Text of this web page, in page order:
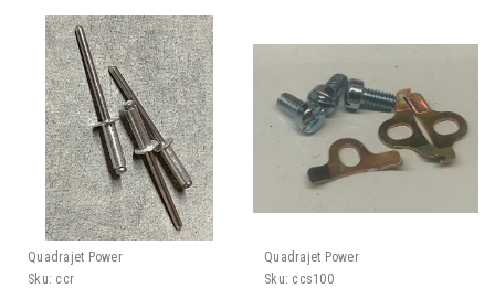
Quadrajet Power
Sku: ccr
Quadrajet Power
Sku: ccs100